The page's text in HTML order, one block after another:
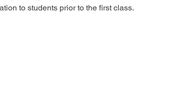
to students prior to the first class.